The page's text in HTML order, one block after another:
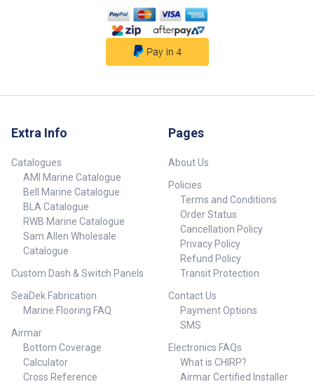
Extra Info
Catalogues
AMI Marine Catalogue
Bell Marine Catalogue
BLA Catalogue
RWB Marine Catalogue
Sam Allen Wholesale
Catalogue
Custom Dash & Switch Panels
SeaDek Fabrication
Marine Flooring FAQ
Airmar
Bottom Coverage
Calculator
Cross Reference
Pages
About Us
Policies
Terms and Conditions
Order Status
Cancellation Policy
Privacy Policy
Refund Policy
Transit Protection
Contact Us
Payment Options
SMS
Electronics FAQs
What is CHIRP?
Airmar Certified Installer